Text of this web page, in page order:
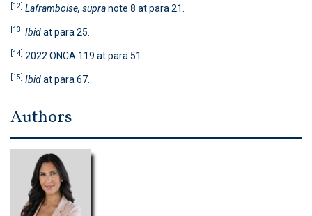
[12] Laframboise, supranote 8 at para 21.
[13] Ibidat para 25.
[14] 2022 ONCA 119 at para 51.
[15] Ibidat para 67.
Authors